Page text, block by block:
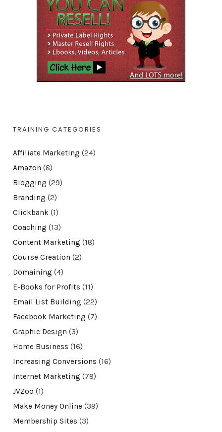
TRAINING CATEGORIES
Affiliate Marketing (24)
Amazon (8)
Blogging (29)
Branding (2)
Clickbank(1)
Coaching (13)
Content Marketing (18)
Course Creation (2)
Domaining (4)
E-Books for Profits (11)
Email List Building (22)
Facebook Marketing (7)
Graphic Design (3)
Home Business (16)
Increasing Conversions (16)
Internet Marketing (78)
JVZoo (1)
Make Money Online (39)
Membership Sites (3)